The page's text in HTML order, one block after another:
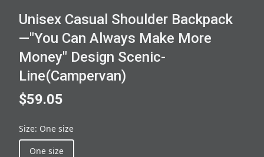
Unisex Casual Shoulder Backpack
—"You Can Always Make More
Money" Design Scenic-
Line(Campervan)
$59.05
Size: One size
One size